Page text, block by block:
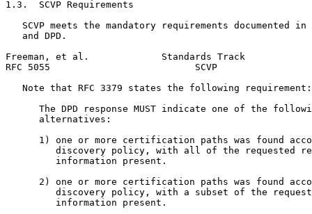
1.3.  SCVP Requirements
SCVP meets the mandatory requirements documented in
   and DPD.
Freeman, et al.             Standards Track
RFC 5055                          SCVP
   Note that RFC 3379 states the following requirement:
The DPD response MUST indicate one of the
      alternatives:
1) one or more certification paths was found
discovery policy, with all of the requested
         information present.
2) one or more certification paths was found
discovery policy, with a subset of the
         information present.